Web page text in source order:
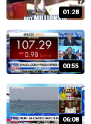
01:28
00:55
06:08